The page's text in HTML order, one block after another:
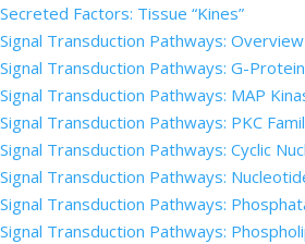
Secreted Factors: Tissue “Kines”
Signal Transduction Pathways: Overview
Signal Transduction Pathways: G-
Signal Transduction Pathways: MAP
Signal Transduction Pathways: PKC
Signal Transduction Pathways: Cyclic
Signal Transduction Pathways:
Signal Transduction Pathways:
Signal Transduction Pathways: